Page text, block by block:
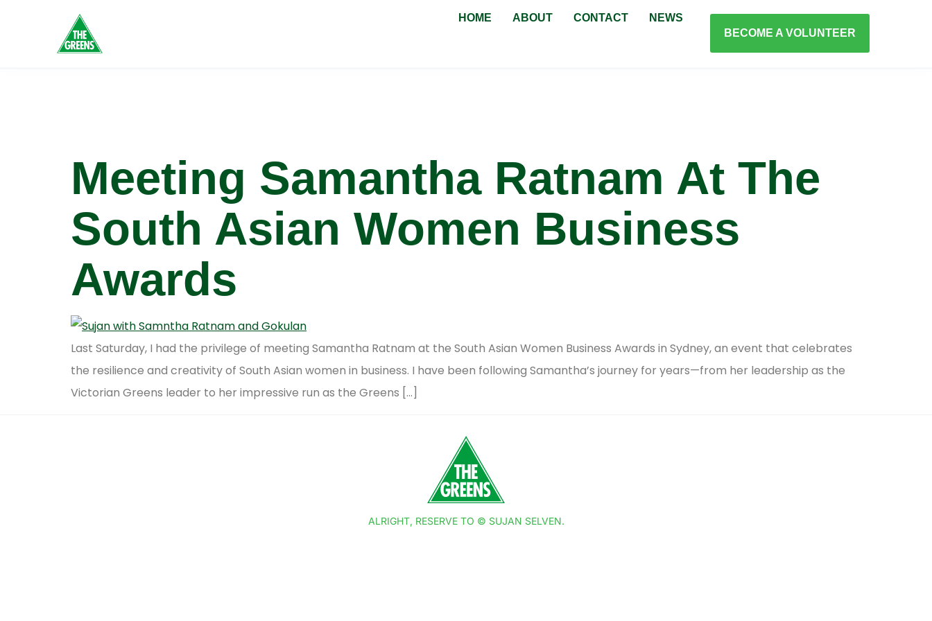
HOME ABOUT CONTACT
NEWS
BECOME A VOLUNTEER
Meeting Samantha Ratnam At The
South Asian Women Business
Awards
Last Saturday, I had the privilege of meeting Samantha Ratnam at the South Asian Women Business Awards in Sydney, an event that celebrates
the resilience and creativity of South Asian women in business. I have been following Samantha’s journey for years—from her leadership as the
Victorian Greens leader to her impressive run as the Greens […]
ALRIGHT, RESERVE TO © SUJAN SELVEN.